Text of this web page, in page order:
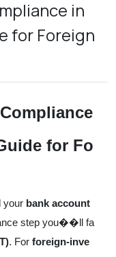
in
for Foreign
for Fo
your bank account
step you��ll fa
. Forforeign-inve